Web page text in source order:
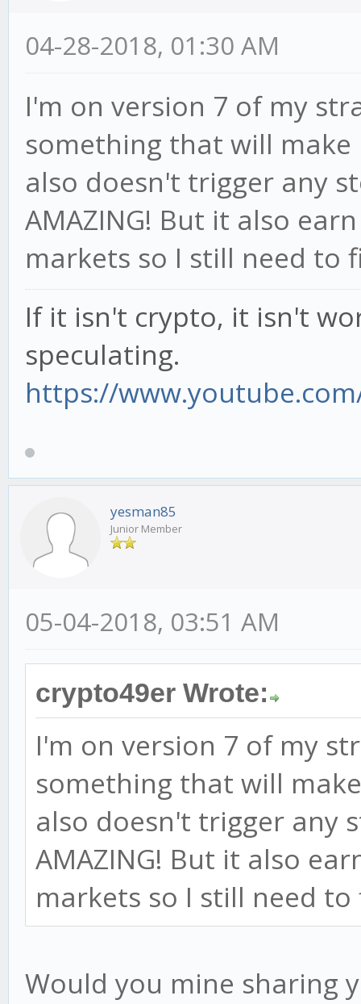
04-28-2018, 01:30 AM
I'm on version 7 of my
something that will
also doesn't trigger any
AMAZING! But it also
markets so I still need to
If it isn't crypto, it isn't
speculating.
https://
yesman85
Junior Member
05-04-2018, 03:51 AM
crypto49er Wrote:
I'm on version 7 of my
something that will
also doesn't trigger any
AMAZING! But it also
markets so I still need
Would you mine sharing